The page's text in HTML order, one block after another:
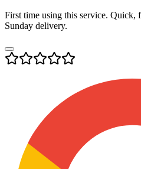
First time using this service.
Sunday delivery.